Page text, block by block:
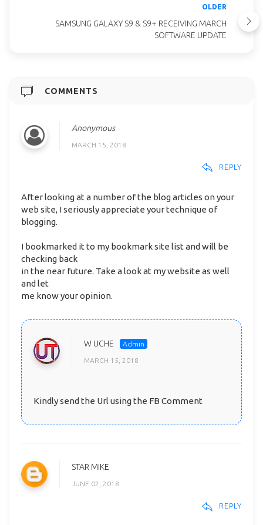
OLDER
SAMSUNG GALAXY S9 & S9+ RECEIVING MARCH
SOFTWARE UPDATE
COMMENTS
Anonymous
MARCH 15, 2018
REPLY
After looking at a number of the blog articles on your
web site, I seriously appreciate your technique of
blogging.
I bookmarked it to my bookmark site list and will be
checking back
in the near future. Take a look at my website as well
and let
me know your opinion.
W UCHE
MARCH 15, 2018
Kindly send the Url using the FB Comment
STAR MIKE
JUNE 02, 2018
REPLY